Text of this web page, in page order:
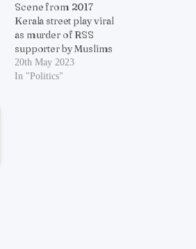
Scene from 2017
Kerala street play viral
as murder of RSS
supporter by Muslims
20th May 2023
In "Politics"